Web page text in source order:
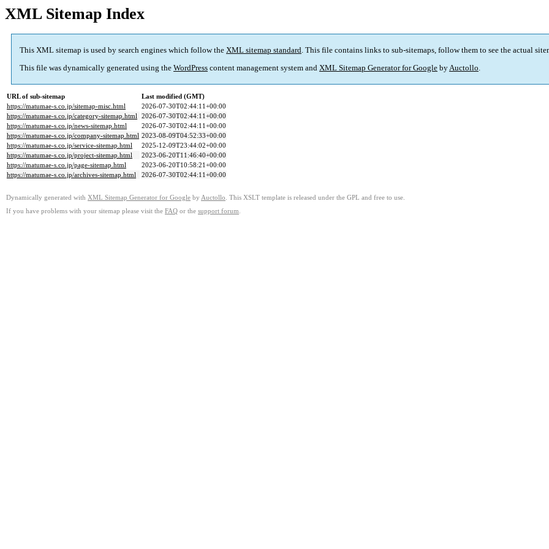
XML Sitemap Index
This XML sitemap is used by search engines which follow the XML sitemap standard. This file contains links to sub-sitemaps, follow them to see the actual
This file was dynamically generated using the WordPress content management system and XML Sitemap Generator for Google byAuctollo.
URL of sub-sitemap
Last modified (GMT)
https://matumae-s.co.jp/sitemap-misc.html
2026-07-30T02:44:11+00:00
https://matumae-s.co.jp/category-sitemap.html 2026-07-30T02:44:11+00:00
https://matumae-s.co.jp/news-sitemap.html
2026-07-30T02:44:11+00:00
https://matumae-s.co.jp/company-sitemap.html 2023-08-09T04:52:33+00:00
https://matumae-s.co.jp/service-sitemap.html
2025-12-09T23:44:02+00:00
https://matumae-s.co.jp/project-sitemap.html
2023-06-20T11:46:40+00:00
https://matumae-s.co.jp/page-sitemap.html
2023-06-20T10:58:21+00:00
https://matumae-s.co.jp/archives-sitemap.html
2026-07-30T02:44:11+00:00
Dynamically generated with XML Sitemap Generator for Google by Auctollo . This XSLT template is released under the GPL and free to use.
If you have problems with your sitemap please visit the FAQ or the support forum